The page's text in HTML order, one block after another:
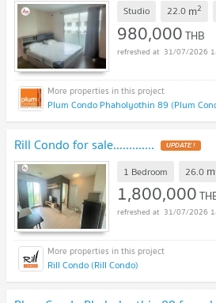
Studio 22.0 m2
980,000THB
31/07/2026
Plum Condo Phaholyothin 89 (Plum
Rill Condo for sale............. UPDATE !
1 Bedroom 26.0 m
1,800,000
31/07/2026
Rill Condo (Rill Condo)